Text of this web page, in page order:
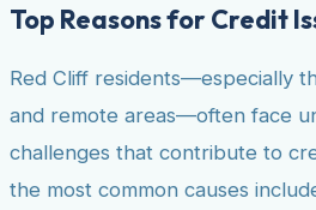
Top Reasons for Credit
Red Cliff residents—especially
and remote areas—often face
challenges that contribute to
the most common causes